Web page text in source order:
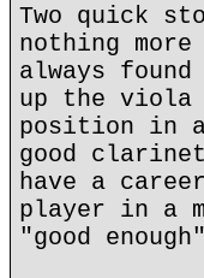
Two quick
nothing
always
up the viola
position in
good
have a
player in a
"good